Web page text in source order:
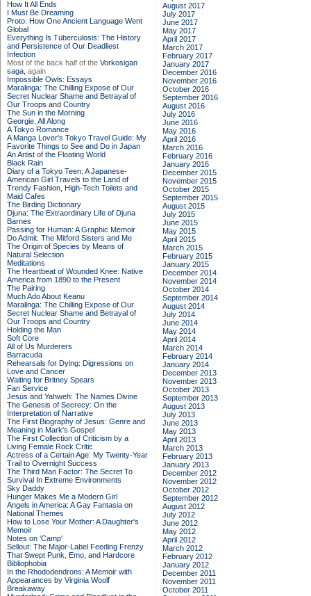
How It All Ends
I Must Be Dreaming
Proto: How One Ancient Language Went
Global
Everything Is Tuberculosis: The History
and Persistence of Our Deadliest
Infection
Most of the back half of the Vorkosigan
saga, again
Impossible Owls: Essays
Maralinga: The Chilling Expose of Our
Secret Nuclear Shame and Betrayal of
Our Troops and Country
The Sun in the Morning
Georgie, All Along
A Tokyo Romance
A Manga Lover's Tokyo Travel Guide: My
Favorite Things to See and Do in Japan
An Artist of the Floating World
Black Rain
Diary of a Tokyo Teen: A Japanese-
American Girl Travels to the Land of
Trendy Fashion, High-Tech Toilets and
Maid Cafes
The Birding Dictionary
Djuna: The Extraordinary Life of Djuna
Barnes
Passing for Human: A Graphic Memoir
Do Admit: The Mitford Sisters and Me
The Origin of Species by Means of
Natural Selection
Meditations
The Heartbeat of Wounded Knee: Native
America from 1890 to the Present
The Pairing
Much Ado About Keanu
Maralinga: The Chilling Expose of Our
Secret Nuclear Shame and Betrayal of
Our Troops and Country
Holding the Man
Soft Core
All of Us Murderers
Barracuda
Rehearsals for Dying: Digressions on
Love and Cancer
Waiting for Britney Spears
Fan Service
Jesus and Yahweh: The Names Divine
The Genesis of Secrecy: On the
Interpretation of Narrative
The First Biography of Jesus: Genre and
Meaning in Mark's Gospel
The First Collection of Criticism by a
Living Female Rock Critic
Actress of a Certain Age: My Twenty-Year
Trail to Overnight Success
The Third Man Factor: The Secret To
Survival In Extreme Environments
Sky Daddy
Hunger Makes Me a Modern Girl
Angels in America: A Gay Fantasia on
National Themes
How to Lose Your Mother: A Daughter's
Memoir
Notes on 'Camp'
Sellout: The Major-Label Feeding Frenzy
That Swept Punk, Emo, and Hardcore
Bibliophobia
In the Rhododendrons: A Memoir with
Appearances by Virginia Woolf
Breakaway
August 2017
July 2017
June 2017
May 2017
April 2017
March 2017
February 2017
January 2017
December 2016
November 2016
October 2016
September 2016
August 2016
July 2016
June 2016
May 2016
April 2016
March 2016
February 2016
January 2016
December 2015
November 2015
October 2015
September 2015
August 2015
July 2015
June 2015
May 2015
April 2015
March 2015
February 2015
January 2015
December 2014
November 2014
October 2014
September 2014
August 2014
July 2014
June 2014
May 2014
April 2014
March 2014
February 2014
January 2014
December 2013
November 2013
October 2013
September 2013
August 2013
July 2013
June 2013
May 2013
April 2013
March 2013
February 2013
January 2013
December 2012
November 2012
October 2012
September 2012
August 2012
July 2012
June 2012
May 2012
April 2012
March 2012
February 2012
January 2012
December 2011
November 2011
October 2011